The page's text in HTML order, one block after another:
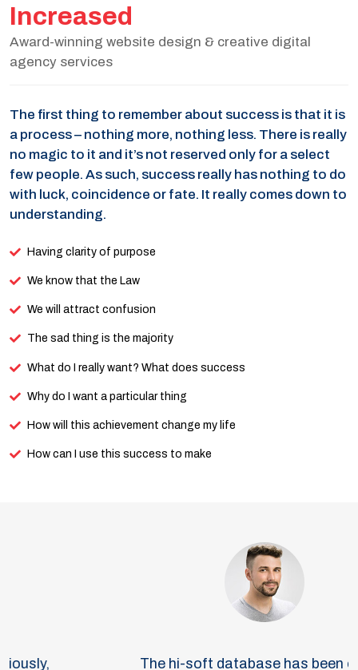
Increased
Award-winning website design & creative digital
agency services
The first thing to remember about success is that it is
a process – nothing more, nothing less. There is really
no magic to it and it’s not reserved only for a select
few people. As such, success really has nothing to do
with luck, coincidence or fate. It really comes down to
understanding.
Having clarity of purpose
We know that the Law
We will attract confusion
The sad thing is the majority
What do I really want? What does success
Why do I want a particular thing
How will this achievement change my life
How can I use this success to make
The hi-soft database has been one of